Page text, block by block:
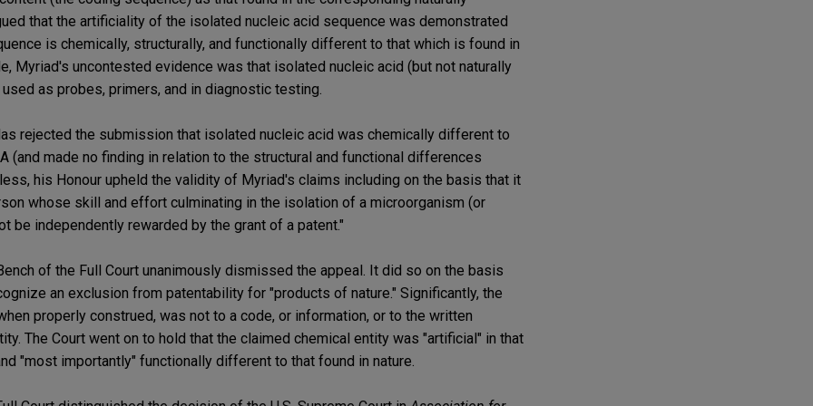
that the artificiality of the isolated nucleic acid sequence was demonstrated
is chemically, structurally, and functionally different to that which is found in
Myriad's uncontested evidence was that isolated nucleic acid (but not naturally
as probes, primers, and in diagnostic testing.
rejected the submission that isolated nucleic acid was chemically different to
(and made no finding in relation to the structural and functional differences
his Honour upheld the validity of Myriad's claims including on the basis that it
whose skill and effort culminating in the isolation of a microorganism (or
be independently rewarded by the grant of a patent."
of the Full Court unanimously dismissed the appeal. It did so on the basis
an exclusion from patentability for "products of nature." Significantly, the
properly construed, was not to a code, or information, or to the written
The Court went on to hold that the claimed chemical entity was "artificial" in that
"most importantly" functionally different to that found in nature.